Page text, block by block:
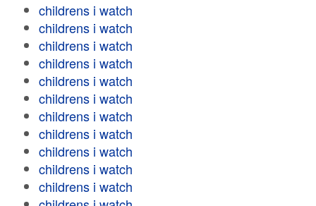
childrens i watch
childrens i watch
childrens i watch
childrens i watch
childrens i watch
childrens i watch
childrens i watch
childrens i watch
childrens i watch
childrens i watch
childrens i watch